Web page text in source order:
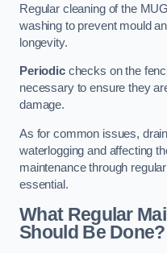
Regular cleaning of the
washing to prevent mould
longevity.
Periodicchecks on the
necessary to ensure they
damage.
As for common issues,
waterlogging and affecting
maintenance through
essential.
What Regular
Should Be Done?